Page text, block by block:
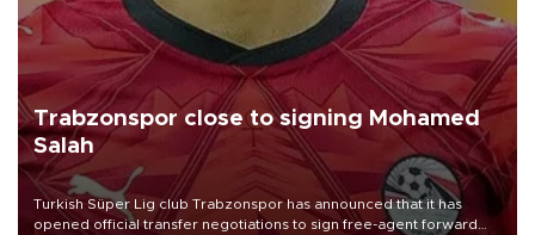
Trabzonspor close to signing Mohamed
Salah
Turkish Süper Lig club Trabzonspor has announced that it has
opened official transfer negotiations to sign free-agent forward